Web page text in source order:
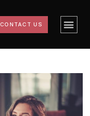
CONTACT US